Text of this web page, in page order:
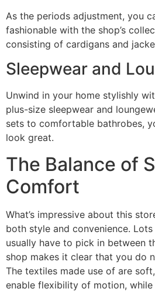
As the periods adjustment, you
fashionable with the shop’s
consisting of cardigans and
Sleepwear and
Unwind in your home stylishly
plus-size sleepwear and
sets to comfortable bathrobes,
look great.
The Balance of
Comfort
What’s impressive about this
both style and convenience.
usually have to pick in between
shop makes it clear that you do
The textiles made use of are
enable flexibility of motion,